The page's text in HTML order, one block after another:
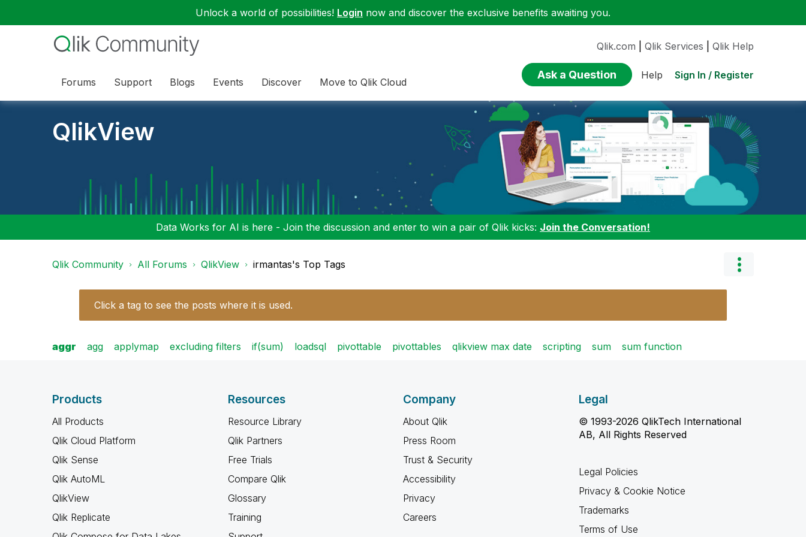
Unlock a world of possibilities! Login now and discover the exclusive benefits awaiting you.
Forums Support Blogs Events Discover Move to Qlik Cloud
Qlik.com Qlik Services Qlik Help
Ask a Question Help Sign In / Register
QlikView
Data Works for AI is here - Join the discussion and enter to win a pair of Qlik kicks: Join the Conversation!
Qlik Community All Forums QlikView irmantas's Top Tags
Click a tag to see the posts where it is used.
aggr agg applymap excluding filters if(sum) loadsql pivottable pivottables qlikview max date scripting sum sum function
Products
All Products
Qlik Cloud Platform
Qlik Sense
Qlik AutoML
QlikView
Qlik Replicate
Resources
Resource Library
Qlik Partners
Free Trials
Compare Qlik
Glossary
Training
Company
About Qlik
Press Room
Trust & Security
Accessibility
Privacy
Careers
Legal
© 1993-2026 QlikTech International
AB, All Rights Reserved
Legal Policies
Privacy & Cookie Notice
Trademarks
Terms of Use